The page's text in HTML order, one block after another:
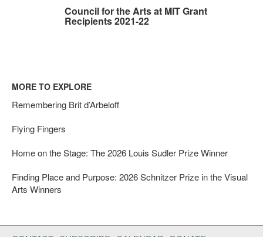
Council for the Arts at MIT Grant
Recipients 2021-22
MORE TO EXPLORE
Remembering Brit d’Arbeloff
Flying Fingers
Home on the Stage: The 2026 Louis Sudler Prize Winner
Finding Place and Purpose: 2026 Schnitzer Prize in the Visual
Arts Winners